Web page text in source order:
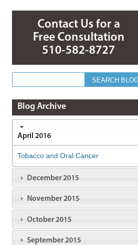
Contact Us for a
Free Consultation
510-582-8727
Blog Archive
April 2016
Tobacco and Oral Cancer
December 2015
November 2015
October 2015
September 2015